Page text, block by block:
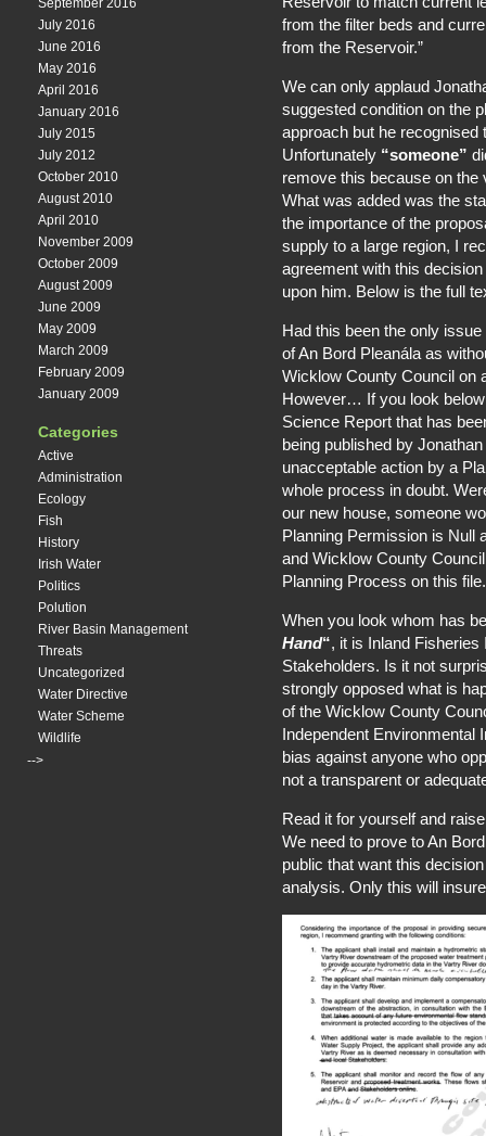
September 2016
July 2016
June 2016
May 2016
April 2016
January 2016
July 2015
July 2012
October 2010
August 2010
April 2010
November 2009
October 2009
August 2009
June 2009
May 2009
March 2009
February 2009
January 2009
Categories
Active
Administration
Ecology
Fish
History
Irish Water
Politics
Polution
River Basin Management
Threats
Uncategorized
Water Directive
Water Scheme
Wildlife
-->
from the filter beds and
from the Reservoir.”
We can only applaud
suggested condition on the
approach but he recognised
Unfortunately “someone”
remove this because on the
What was added was the
the importance of the
supply to a large region, I
agreement with this
upon him. Below is the full
Had this been the only
of An Bord Pleanála as
Wicklow County Council on
However… If you look
Science Report that has
being published by
unacceptable action by a
whole process in doubt.
our new house, someone
Planning Permission is Null
and Wicklow County
Planning Process on this file.
When you look whom has
Hand“, it is Inland
Stakeholders. Is it not
strongly opposed what is
of the Wicklow County
Independent Environmental
bias against anyone who
not a transparent or
Read it for yourself and
We need to prove to An
public that want this
analysis. Only this will